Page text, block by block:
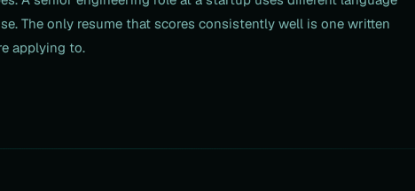
The only resume that scores consistently well is one written
applying to.